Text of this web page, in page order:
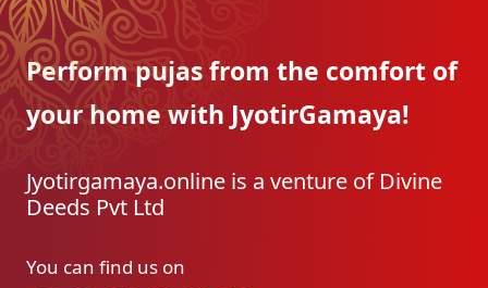
Perform pujas from the comfort of
your home with JyotirGamaya!
Jyotirgamaya.online is a venture of Divine
Deeds Pvt Ltd
You can find us on